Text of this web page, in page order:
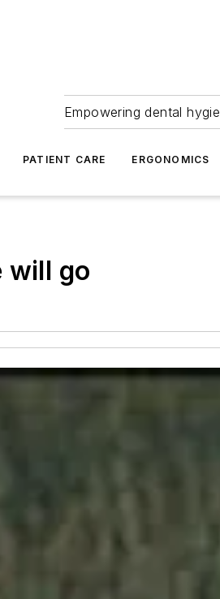
Empowering dental
PATIENT CARE ERGONOMICS
will go